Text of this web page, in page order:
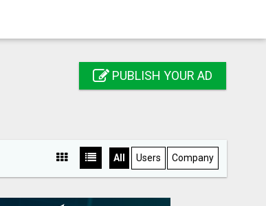
PUBLISH YOUR AD
All Users Company